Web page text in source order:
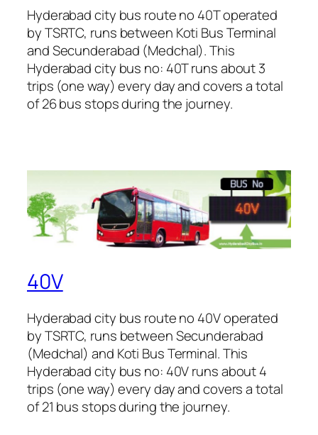
Hyderabad city bus route no 40T operated
by TSRTC, runs between Koti Bus Terminal
and Secunderabad (Medchal). This
Hyderabad city bus no: 40T runs about 3
trips (one way) every day and covers a total
of 26 bus stops during the journey.
40V
Hyderabad city bus route no 40V operated
by TSRTC, runs between Secunderabad
(Medchal) and Koti Bus Terminal. This
Hyderabad city bus no: 40V runs about 4
trips (one way) every day and covers a total
of 21 bus stops during the journey.